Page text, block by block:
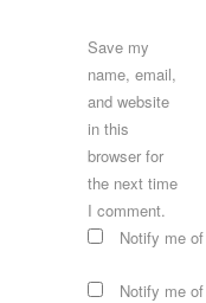
Save my
name, email,
and website
in this
browser for
the next time
I comment.
Notify me
Notify me